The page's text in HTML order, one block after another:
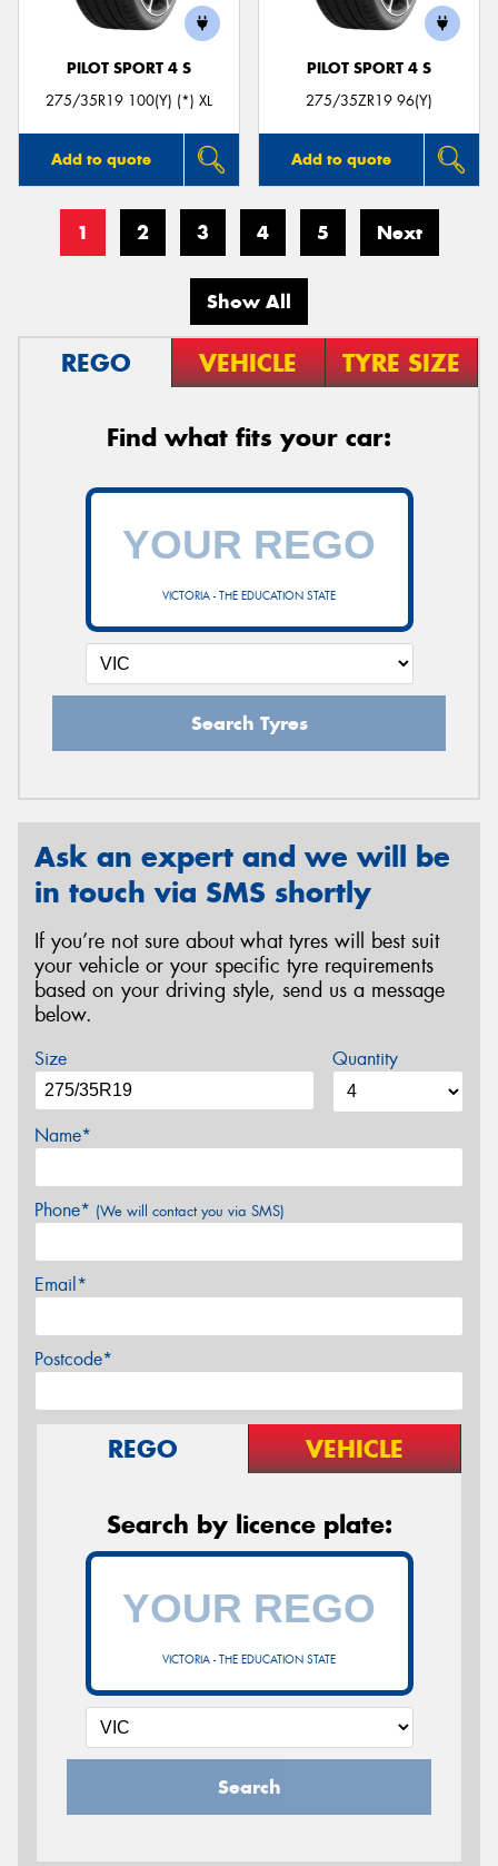
PILOT SPORT 4 S
275/35R19 100(Y) (*) XL
Add to quote
PILOT SPORT 4 S
275/35ZR19 96(Y)
Add to quote
1 2 3 4 5 Next
Show All
REGO VEHICLE TYRE SIZE
Find what fits your car:
VICTORIA - THE EDUCATION STATE
Search Tyres
Ask an expert and we will be
in touch via SMS shortly
If you’re not sure about what tyres will best suit
your vehicle or your specific tyre requirements
based on your driving style, send us a message
below.
Size Quantity
Name*
Phone* (We will contact you via SMS)
Email*
Postcode*
REGO VEHICLE
Search by licence plate:
VICTORIA - THE EDUCATION STATE
Search